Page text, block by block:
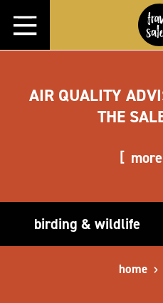
Skip to content
AIR QUALITY
THE
birding & wildlife
home